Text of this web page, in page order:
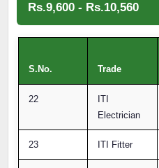
Rs.9,600 - Rs.10,560
S.No. Trade
22
ITI
Electrician
23 ITI Fitter